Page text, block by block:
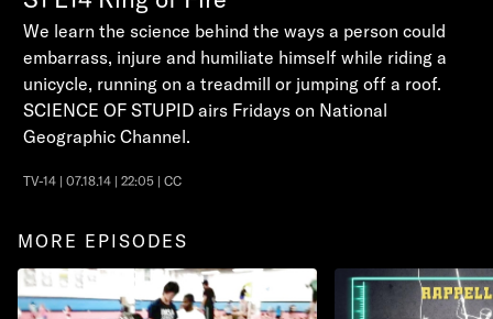
We learn the science behind the ways a person could
embarrass, injure and humiliate himself while riding a
unicycle, running on a treadmill or jumping off a roof.
SCIENCE OF STUPID airs Fridays on National
Geographic Channel.
TV-14 | 07.18.14 | 22:05 | CC
MORE EPISODES